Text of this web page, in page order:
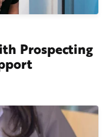
Prospecting